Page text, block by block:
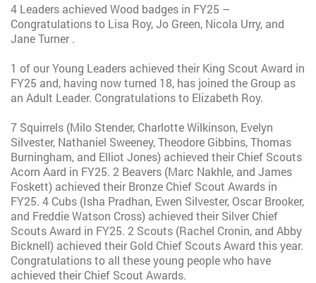
4 Leaders achieved Wood badges in FY25 –
Congratulations to Lisa Roy, Jo Green, Nicola Urry, and
Jane Turner .
1 of our Young Leaders achieved their King Scout Award in
FY25 and, having now turned 18, has joined the Group as
an Adult Leader. Congratulations to Elizabeth Roy.
7 Squirrels (Milo Stender, Charlotte Wilkinson, Evelyn
Silvester, Nathaniel Sweeney, Theodore Gibbins, Thomas
Burningham, and Elliot Jones) achieved their Chief Scouts
Acorn Aard in FY25. 2 Beavers (Marc Nakhle, and James
Foskett) achieved their Bronze Chief Scout Awards in
FY25. 4 Cubs (Isha Pradhan, Ewen Silvester, Oscar Brooker,
and Freddie Watson Cross) achieved their Silver Chief
Scouts Award in FY25. 2 Scouts (Rachel Cronin, and Abby
Bicknell) achieved their Gold Chief Scouts Award this year.
Congratulations to all these young people who have
achieved their Chief Scout Awards.